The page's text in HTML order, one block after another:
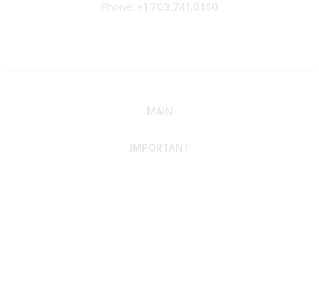
Phone: +1 703.741.0140
MAIN
IMPORTANT